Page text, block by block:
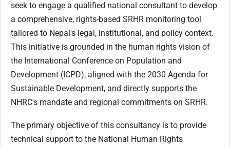
seek to engage a qualified national consultant to develop
a comprehensive, rights-based SRHR monitoring tool
tailored to Nepal's legal, institutional, and policy context.
This initiative is grounded in the human rights vision of
the International Conference on Population and
Development (ICPD), aligned with the 2030 Agenda for
Sustainable Development, and directly supports the
NHRC's mandate and regional commitments on SRHR.
The primary objective of this consultancy is to provide
technical support to the National Human Rights